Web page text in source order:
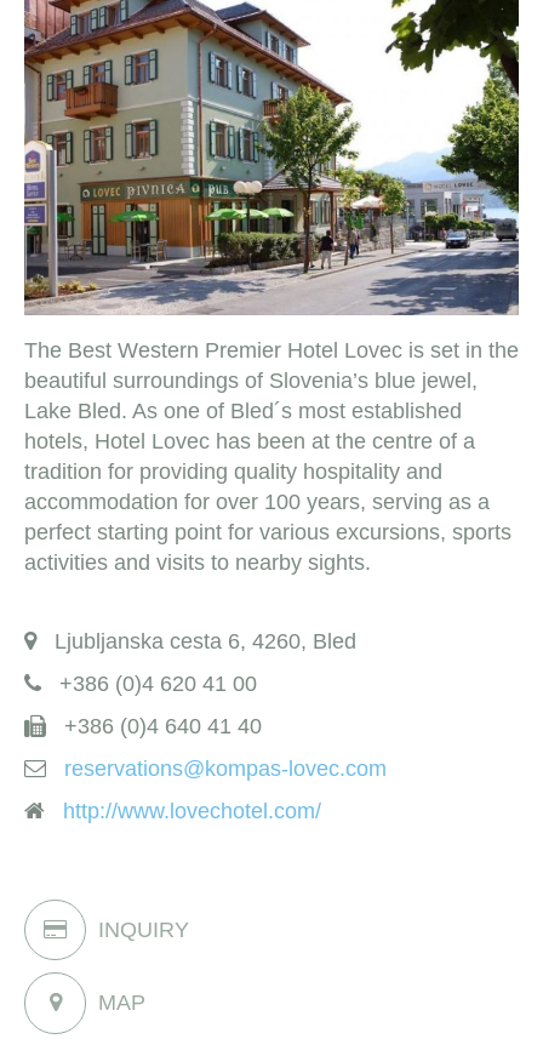
The Best Western Premier Hotel Lovec is set in the
beautiful surroundings of Slovenia’s blue jewel,
Lake Bled. As one of Bled´s most established
hotels, Hotel Lovec has been at the centre of a
tradition for providing quality hospitality and
accommodation for over 100 years, serving as a
perfect starting point for various excursions, sports
activities and visits to nearby sights.
Ljubljanska cesta 6, 4260, Bled
+386 (0)4 620 41 00
+386 (0)4 640 41 40
reservations@kompas-lovec.com
http://www.lovechotel.com/
INQUIRY
MAP